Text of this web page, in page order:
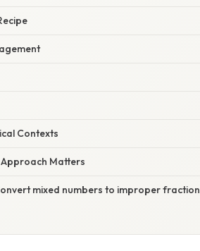
Contexts
Matters
mixed numbers to improper